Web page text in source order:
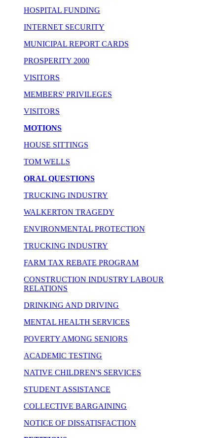
HOSPITAL FUNDING
INTERNET SECURITY
MUNICIPAL REPORT CARDS
PROSPERITY 2000
VISITORS
MEMBERS' PRIVILEGES
VISITORS
MOTIONS
HOUSE SITTINGS
TOM WELLS
ORAL QUESTIONS
TRUCKING INDUSTRY
WALKERTON TRAGEDY
ENVIRONMENTAL PROTECTION
TRUCKING INDUSTRY
FARM TAX REBATE PROGRAM
CONSTRUCTION INDUSTRY LABOUR
RELATIONS
DRINKING AND DRIVING
MENTAL HEALTH SERVICES
POVERTY AMONG SENIORS
ACADEMIC TESTING
NATIVE CHILDREN'S SERVICES
STUDENT ASSISTANCE
COLLECTIVE BARGAINING
NOTICE OF DISSATISFACTION